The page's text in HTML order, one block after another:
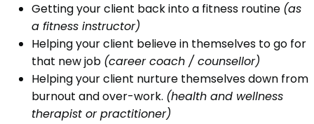
Getting your client back into a fitness routine (as
a fitness instructor)
Helping your client believe in themselves to go for
that new job (career coach / counsellor)
Helping your client nurture themselves down from
burnout and over-work. (health and wellness
therapist or practitioner)